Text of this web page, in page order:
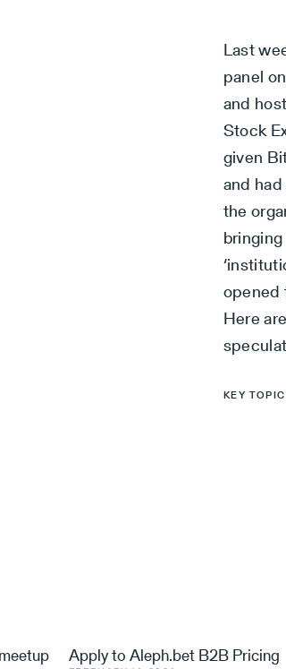
Last
panel
and
Stock
given
and
the
opened
Here
KEY
Apply to Aleph.bet B2B Pricing